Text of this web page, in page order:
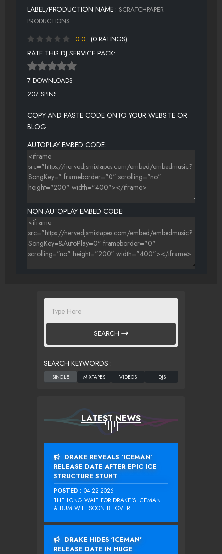
LABEL/PRODUCTION NAME : SCRATCHPAPER
PRODUCTIONS
0.0
(0 RATINGS)
RATE THIS DJ SERVICE PACK:
7 DOWNLOADS
207 SPINS
COPY AND PASTE CODE ONTO YOUR WEBSITE OR
BLOG.
AUTOPLAY EMBED CODE:
NON-AUTOPLAY EMBED CODE:
SEARCH
SEARCH KEYWORDS :
LATEST NEWS
DRAKE REVEALS ‘ICEMAN’
RELEASE DATE AFTER EPIC ICE
STRUCTURE STUNT
POSTED : 04-22-2026
THE LONG WAIT FOR DRAKE‘S ICEMAN
ALBUM WILL SOON BE OVER....
DRAKE HIDES ‘ICEMAN’
RELEASE DATE IN HUGE